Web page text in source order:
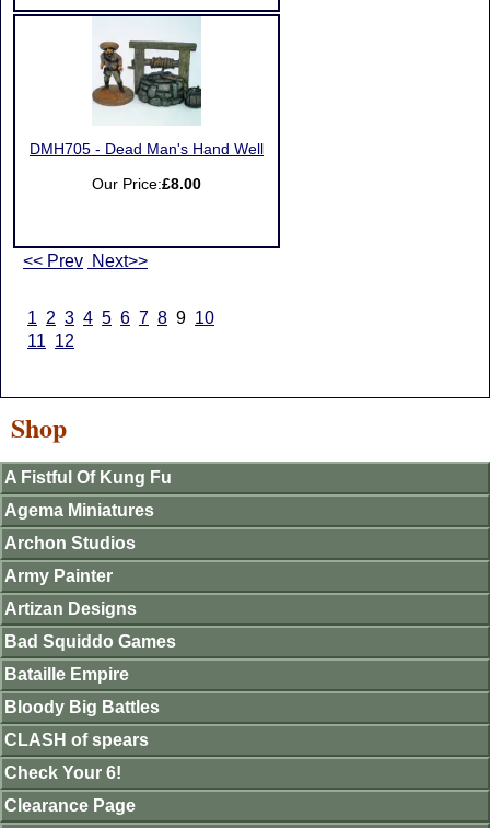
DMH705 - Dead Man's Hand Well
Our Price:£8.00
<< Prev Next>>
1 2 3 4 5 6 7 8 9 10
11 12
Shop
A Fistful Of Kung Fu
Agema Miniatures
Archon Studios
Army Painter
Artizan Designs
Bad Squiddo Games
Bataille Empire
Bloody Big Battles
CLASH of spears
Check Your 6!
Clearance Page